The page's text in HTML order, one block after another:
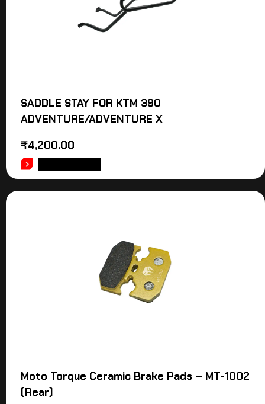
SADDLE STAY FOR KTM 390
ADVENTURE/ADVENTURE X
₹4,200.00
Moto Torque Ceramic Brake Pads – MT-1002
(Rear)